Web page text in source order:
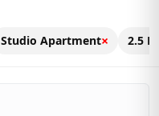
Studio Apartment× 2.5